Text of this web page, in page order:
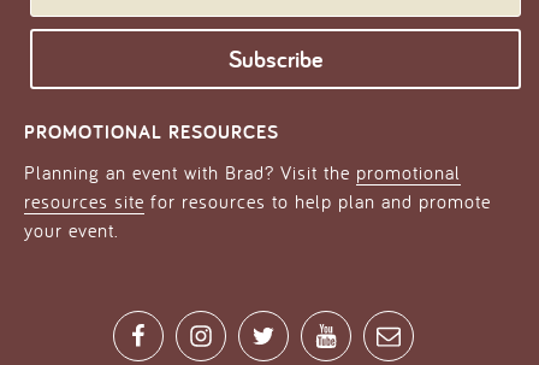
PROMOTIONAL RESOURCES
Planning an event with Brad? Visit the promotional
resources site for resources to help plan and promote
your event.
FacebookInstagramTwitterYouTubeContact